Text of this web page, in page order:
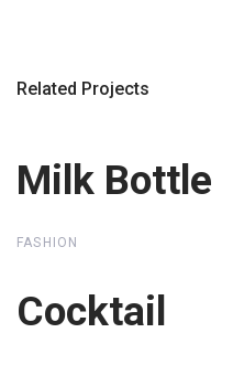
Related Projects
Milk Bottle
Milk Bottle
FASHION
Cocktail
Cocktail